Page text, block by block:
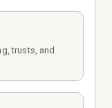
trusts, and